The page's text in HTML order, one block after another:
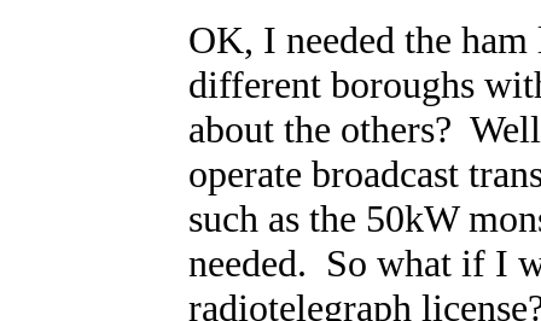
OK, I needed the
different boroughs
about the others?
operate broadcast
such as the 50kW
needed. So what if I
radiotelegraph